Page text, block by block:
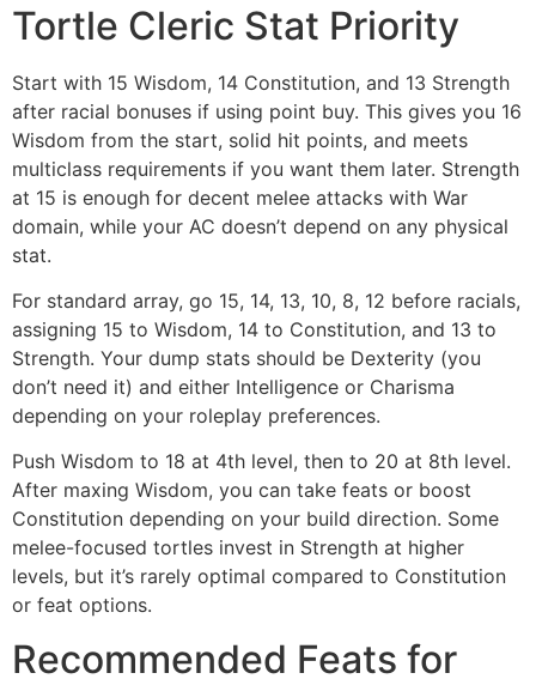
Tortle Cleric Stat Priority
Start with 15 Wisdom, 14 Constitution, and 13 Strength
after racial bonuses if using point buy. This gives you 16
Wisdom from the start, solid hit points, and meets
multiclass requirements if you want them later. Strength
at 15 is enough for decent melee attacks with War
domain, while your AC doesn’t depend on any physical
stat.
For standard array, go 15, 14, 13, 10, 8, 12 before racials,
assigning 15 to Wisdom, 14 to Constitution, and 13 to
Strength. Your dump stats should be Dexterity (you
don’t need it) and either Intelligence or Charisma
depending on your roleplay preferences.
Push Wisdom to 18 at 4th level, then to 20 at 8th level.
After maxing Wisdom, you can take feats or boost
Constitution depending on your build direction. Some
melee-focused tortles invest in Strength at higher
levels, but it’s rarely optimal compared to Constitution
or feat options.
Recommended Feats for